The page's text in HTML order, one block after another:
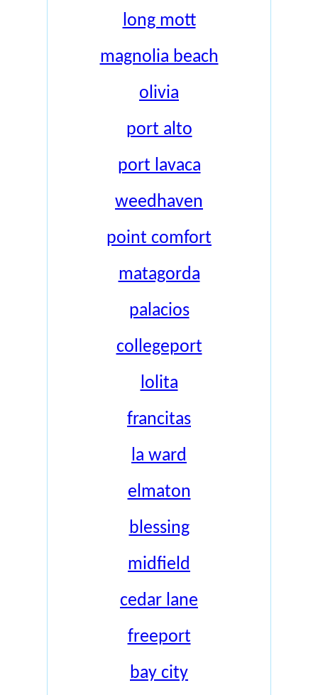
long mott
magnolia beach
olivia
port alto
port lavaca
weedhaven
point comfort
matagorda
palacios
collegeport
lolita
francitas
la ward
elmaton
blessing
midfield
cedar lane
freeport
bay city